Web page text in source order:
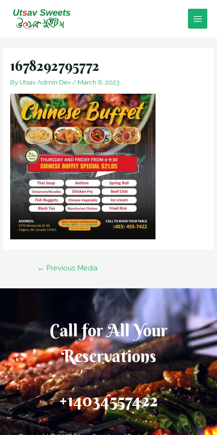
content
Main
1678292795772
By Utsav Admin Dev/ March 8, 2023
← Previous Media
Call for All Your​
Reservations
+14034557422